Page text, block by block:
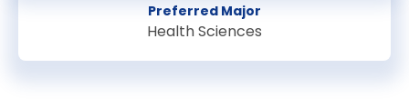
Preferred Major
Health Sciences